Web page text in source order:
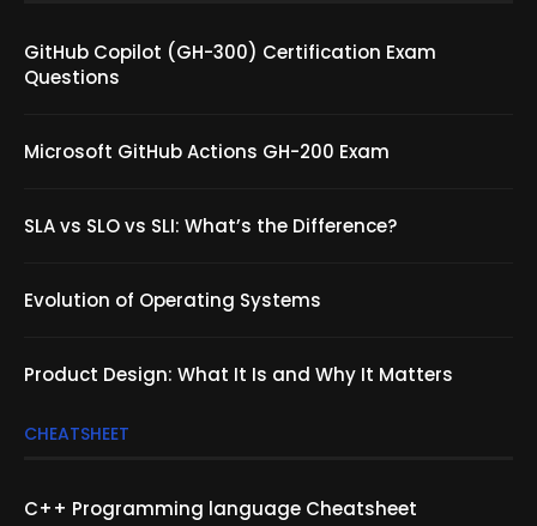
GitHub Copilot (GH-300) Certification Exam
Questions
Microsoft GitHub Actions GH-200 Exam
SLA vs SLO vs SLI: What’s the Difference?
Evolution of Operating Systems
Product Design: What It Is and Why It Matters
CHEATSHEET
C++ Programming language Cheatsheet